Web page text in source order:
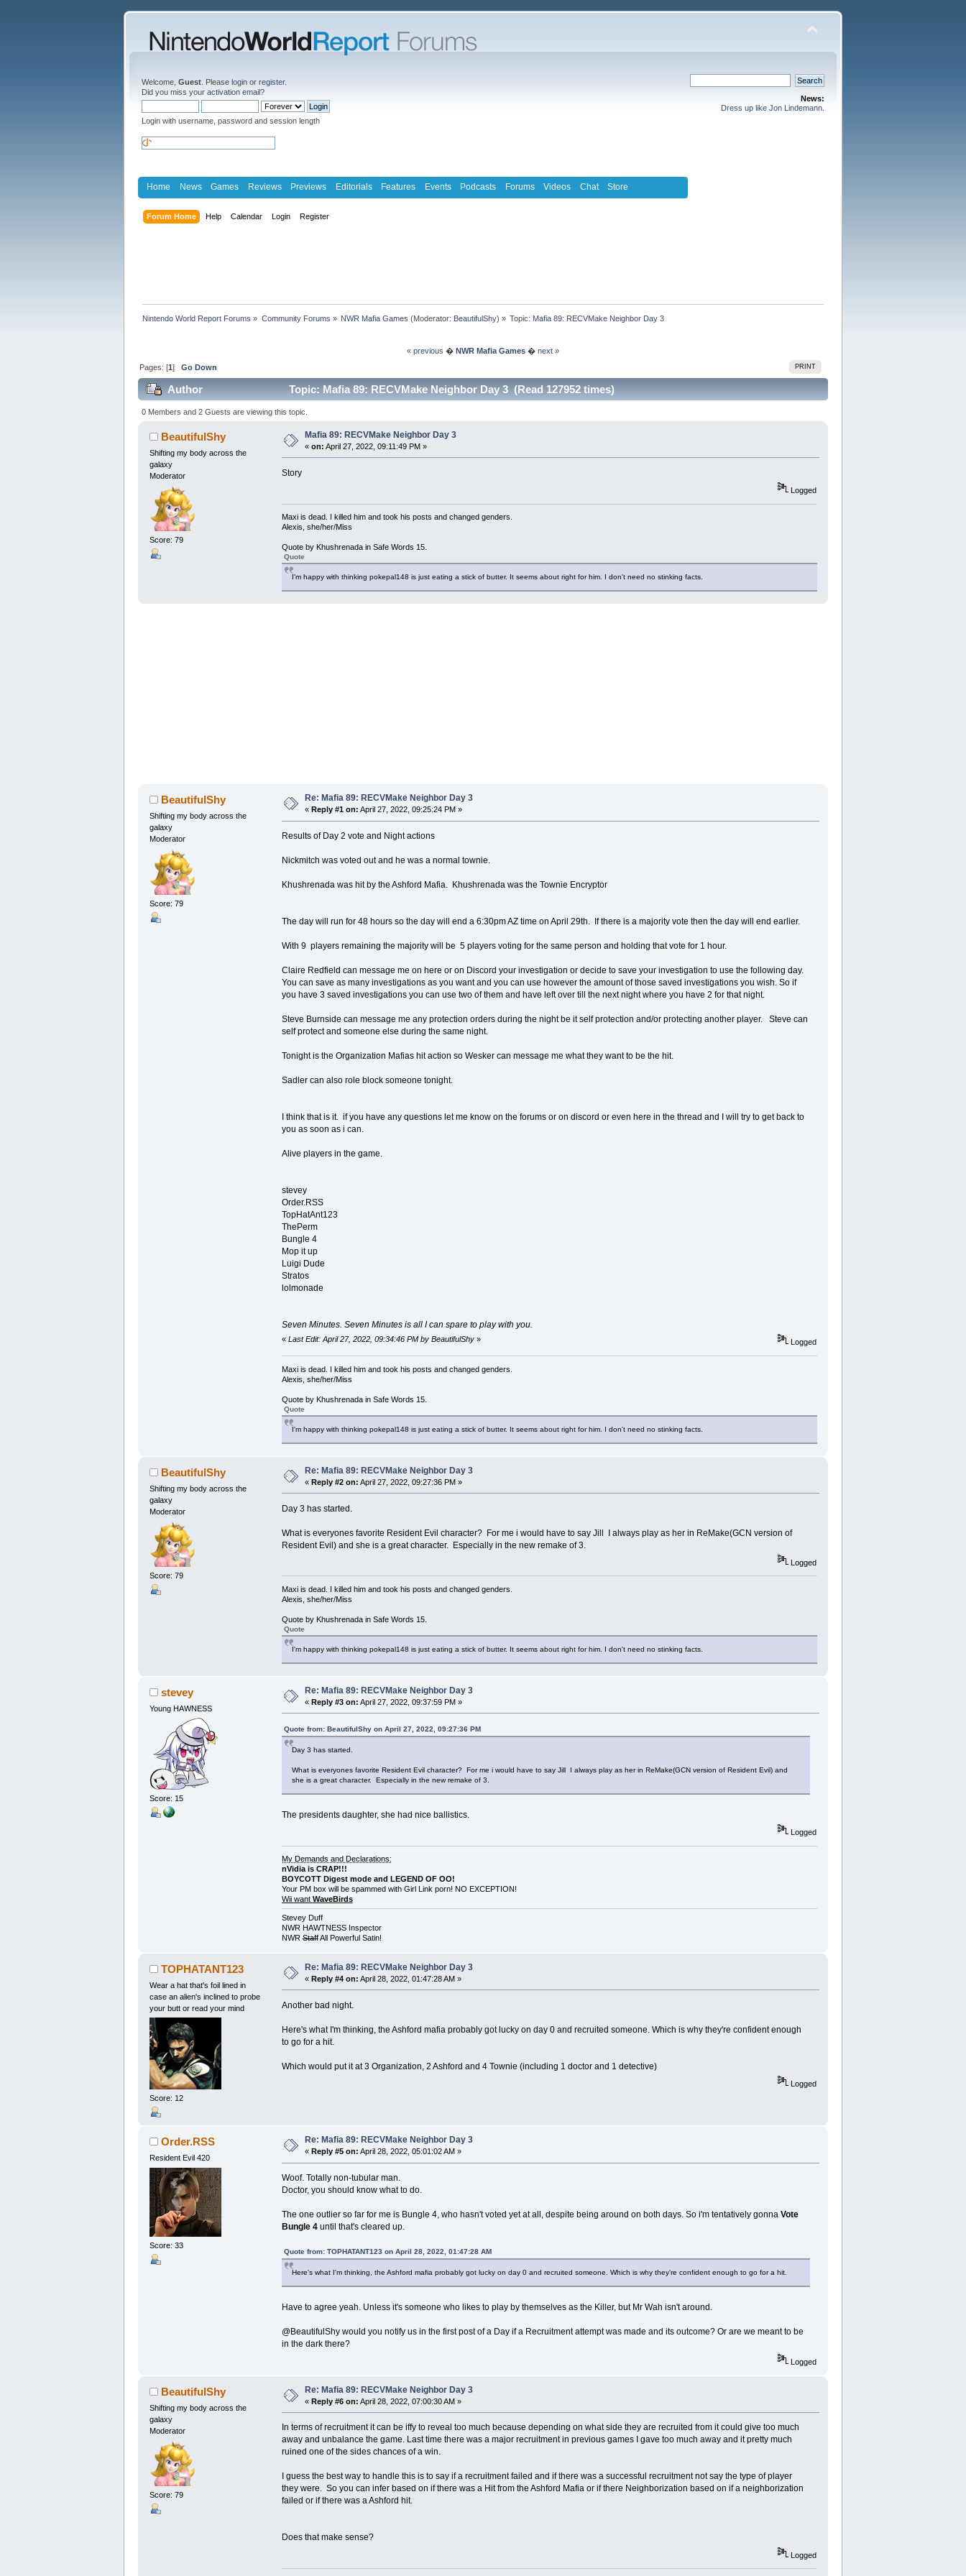
Welcome, Guest . Please login or register.
Did you miss your activation email?
Login with username, password and session length
News:
Dress up like Jon Lindemann.
Home News Games Reviews Previews Editorials Features Events Podcasts Forums Videos Chat Store
Forum Home Help Calendar Login Register
Nintendo World Report Forums » Community Forums » NWR Mafia Games (Moderator: BeautifulShy) » Topic: Mafia 89: RECVMake Neighbor Day 3
« previous � NWR Mafia Games � next »
PRINT
Pages: [1]Go Down
Author Topic: Mafia 89: RECVMake Neighbor Day 3 (Read 127952 times)
0 Members and 2 Guests are viewing this topic.
BeautifulShy
Shifting my body across the
galaxy
Moderator
Score: 79
Mafia 89: RECVMake Neighbor Day 3
« on: April 27, 2022, 09:11:49 PM »
Story
Logged
Maxi is dead. I killed him and took his posts and changed genders.
Alexis, she/her/Miss
Quote by Khushrenada in Safe Words 15.
Quote
I'm happy with thinking pokepal148 is just eating a stick of butter. It seems about right for him. I don't need no stinking facts.
BeautifulShy
Shifting my body across the
galaxy
Moderator
Score: 79
Re: Mafia 89: RECVMake Neighbor Day 3
« Reply #1 on: April 27, 2022, 09:25:24 PM »
Results of Day 2 vote and Night actions
Nickmitch was voted out and he was a normal townie.
Khushrenada was hit by the Ashford Mafia. Khushrenada was the Townie Encryptor
The day will run for 48 hours so the day will end a 6:30pm AZ time on April 29th. If there is a majority vote then the day will end earlier.
With 9 players remaining the majority will be 5 players voting for the same person and holding that vote for 1 hour.
Claire Redfield can message me on here or on Discord your investigation or decide to save your investigation to use the following day.
You can save as many investigations as you want and you can use however the amount of those saved investigations you wish. So if
you have 3 saved investigations you can use two of them and have left over till the next night where you have 2 for that night.
Steve Burnside can message me any protection orders during the night be it self protection and/or protecting another player. Steve can
self protect and someone else during the same night.
Tonight is the Organization Mafias hit action so Wesker can message me what they want to be the hit.
Sadler can also role block someone tonight.
I think that is it. if you have any questions let me know on the forums or on discord or even here in the thread and I will try to get back to
you as soon as i can.
Alive players in the game.
stevey
Order.RSS
TopHatAnt123
ThePerm
Bungle 4
Mop it up
Luigi Dude
Stratos
lolmonade
Seven Minutes. Seven Minutes is all I can spare to play with you.
« Last Edit: April 27, 2022, 09:34:46 PM by BeautifulShy» Logged
Maxi is dead. I killed him and took his posts and changed genders.
Alexis, she/her/Miss
Quote by Khushrenada in Safe Words 15.
Quote
I'm happy with thinking pokepal148 is just eating a stick of butter. It seems about right for him. I don't need no stinking facts.
BeautifulShy
Shifting my body across the
galaxy
Moderator
Score: 79
Re: Mafia 89: RECVMake Neighbor Day 3
« Reply #2 on: April 27, 2022, 09:27:36 PM »
Day 3 has started.
What is everyones favorite Resident Evil character? For me i would have to say Jill I always play as her in ReMake(GCN version of
Resident Evil) and she is a great character. Especially in the new remake of 3.
Logged
Maxi is dead. I killed him and took his posts and changed genders.
Alexis, she/her/Miss
Quote by Khushrenada in Safe Words 15.
Quote
I'm happy with thinking pokepal148 is just eating a stick of butter. It seems about right for him. I don't need no stinking facts.
stevey
Young HAWNESS
Score: 15
Re: Mafia 89: RECVMake Neighbor Day 3
« Reply #3 on: April 27, 2022, 09:37:59 PM »
Quote from: BeautifulShy on April 27, 2022, 09:27:36 PM
Day 3 has started.
What is everyones favorite Resident Evil character? For me i would have to say Jill I always play as her in ReMake(GCN version of Resident Evil) and
she is a great character. Especially in the new remake of 3.
The presidents daughter, she had nice ballistics.
Logged
My Demands and Declarations:
nVidia is CRAP!!!
BOYCOTT Digest mode and LEGEND OF OO!
Your PM box will be spammed with Girl Link porn! NO EXCEPTION!
Wii want WaveBirds
Stevey Duff
NWR HAWTNESS Inspector
NWRStaffAll Powerful Satin!
TOPHATANT123
Wear a hat that's foil lined in
case an alien's inclined to probe
your butt or read your mind
Score: 12
Re: Mafia 89: RECVMake Neighbor Day 3
« Reply #4 on: April 28, 2022, 01:47:28 AM »
Another bad night.
Here's what I'm thinking, the Ashford mafia probably got lucky on day 0 and recruited someone. Which is why they're confident enough
to go for a hit.
Which would put it at 3 Organization, 2 Ashford and 4 Townie (including 1 doctor and 1 detective)
Logged
Order.RSS
Resident Evil 420
Score: 33
Re: Mafia 89: RECVMake Neighbor Day 3
« Reply #5 on: April 28, 2022, 05:01:02 AM »
Woof. Totally non-tubular man.
Doctor, you should know what to do.
The one outlier so far for me is Bungle 4, who hasn't voted yet at all, despite being around on both days. So i'm tentatively gonna Vote
Bungle 4until that's cleared up.
Quote from: TOPHATANT123 on April 28, 2022, 01:47:28 AM
Here's what I'm thinking, the Ashford mafia probably got lucky on day 0 and recruited someone. Which is why they're confident enough to go for a hit.
Have to agree yeah. Unless it's someone who likes to play by themselves as the Killer, but Mr Wah isn't around.
@BeautifulShy would you notify us in the first post of a Day if a Recruitment attempt was made and its outcome? Or are we meant to be
in the dark there?
Logged
BeautifulShy
Shifting my body across the
galaxy
Moderator
Score: 79
Re: Mafia 89: RECVMake Neighbor Day 3
« Reply #6 on: April 28, 2022, 07:00:30 AM »
In terms of recruitment it can be iffy to reveal too much because depending on what side they are recruited from it could give too much
away and unbalance the game. Last time there was a major recruitment in previous games I gave too much away and it pretty much
ruined one of the sides chances of a win.
I guess the best way to handle this is to say if a recruitment failed and if there was a successful recruitment not say the type of player
they were. So you can infer based on if there was a Hit from the Ashford Mafia or if there Neighborization based on if a neighborization
failed or if there was a Ashford hit.
Does that make sense?
Logged